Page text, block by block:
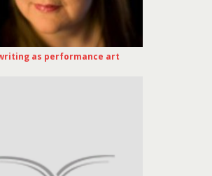
as performance art